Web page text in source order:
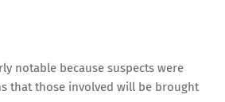
notable because suspects were
that those involved will be brought